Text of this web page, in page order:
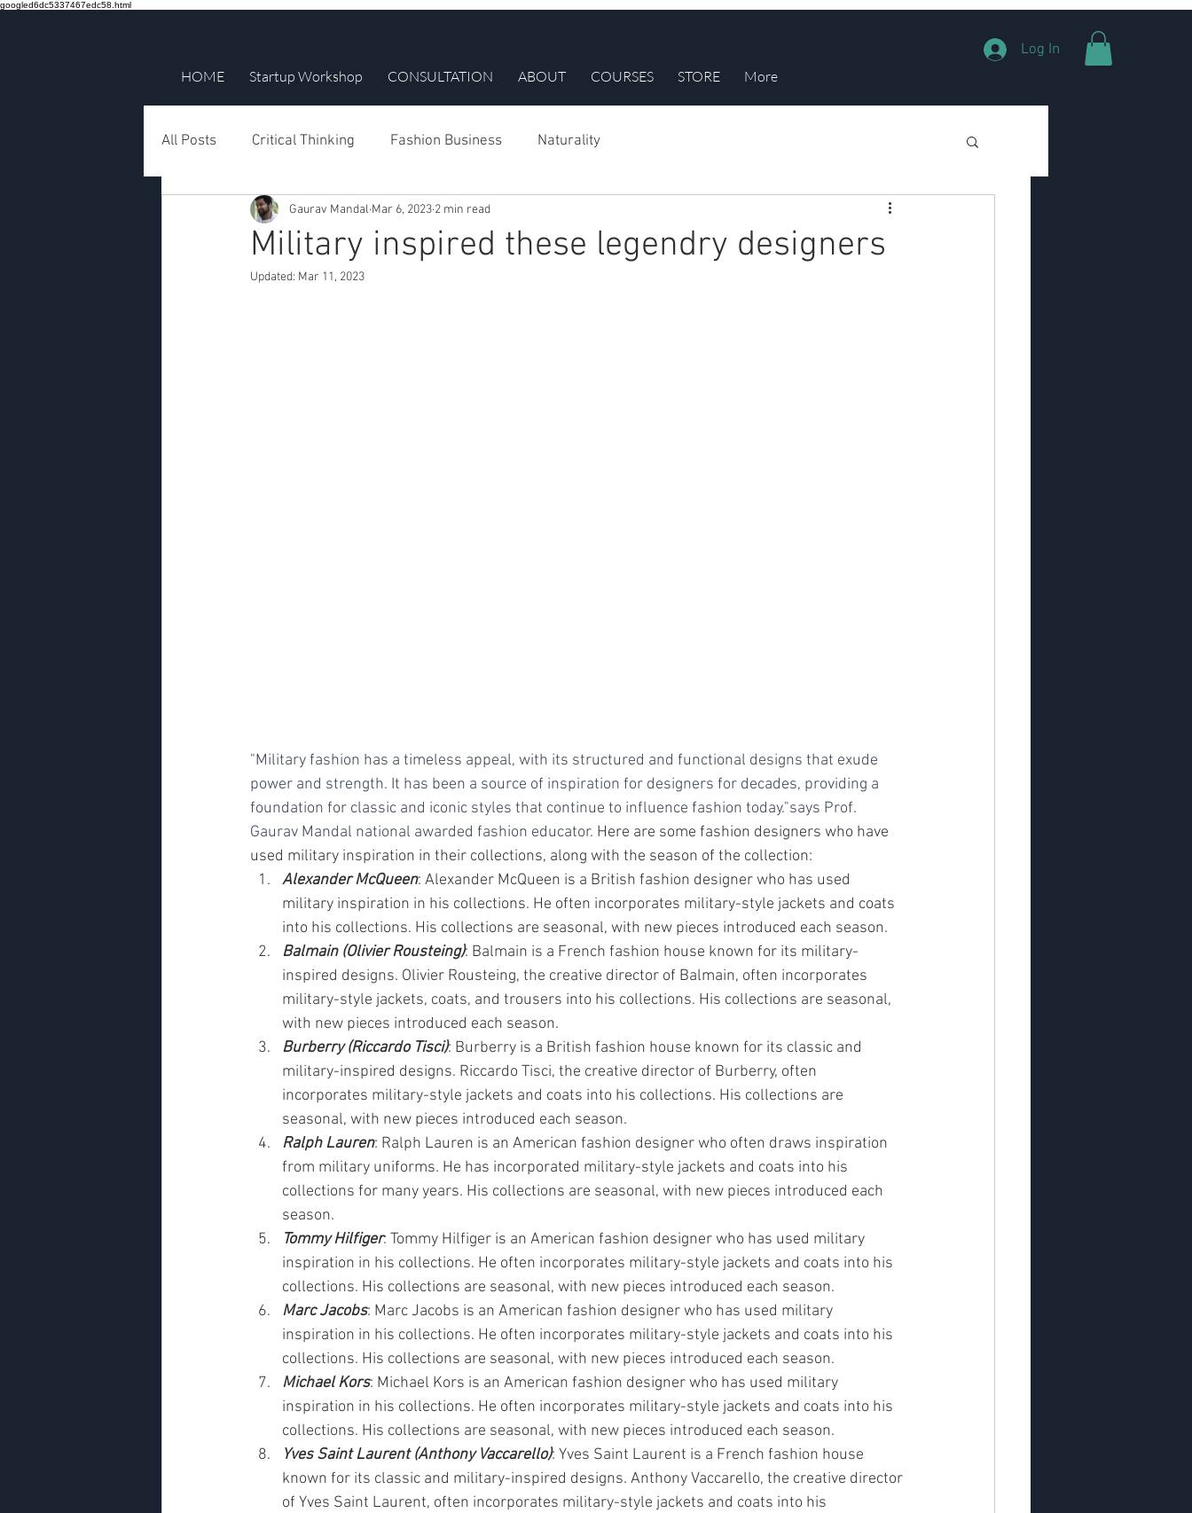
googled6dc5337467edc58.html
HOME Startup Workshop CONSULTATION ABOUT COURSES STORE More
Log In
All Posts Critical Thinking Fashion Business Naturality
Military inspired these legendry designers
Gaurav Mandal Mar 6, 2023 2 min read
Updated: Mar 11, 2023
"Military fashion has a timeless appeal, with its structured and functional designs that exude
power and strength. It has been a source of inspiration for designers for decades, providing a
foundation for classic and iconic styles that continue to influence fashion today."says Prof.
Gaurav Mandal national awarded fashion educator. Here are some fashion designers who have
used military inspiration in their collections, along with the season of the collection:
Alexander McQueen: Alexander McQueen is a British fashion designer who has used
military inspiration in his collections. He often incorporates military-style jackets and coats
into his collections. His collections are seasonal, with new pieces introduced each season.
Balmain (Olivier Rousteing): Balmain is a French fashion house known for its military-
inspired designs. Olivier Rousteing, the creative director of Balmain, often incorporates
military-style jackets, coats, and trousers into his collections. His collections are seasonal,
with new pieces introduced each season.
Burberry (Riccardo Tisci): Burberry is a British fashion house known for its classic and
military-inspired designs. Riccardo Tisci, the creative director of Burberry, often
incorporates military-style jackets and coats into his collections. His collections are
seasonal, with new pieces introduced each season.
Ralph Lauren: Ralph Lauren is an American fashion designer who often draws inspiration
from military uniforms. He has incorporated military-style jackets and coats into his
collections for many years. His collections are seasonal, with new pieces introduced each
season.
Tommy Hilfiger: Tommy Hilfiger is an American fashion designer who has used military
inspiration in his collections. He often incorporates military-style jackets and coats into his
collections. His collections are seasonal, with new pieces introduced each season.
Marc Jacobs: Marc Jacobs is an American fashion designer who has used military
inspiration in his collections. He often incorporates military-style jackets and coats into his
collections. His collections are seasonal, with new pieces introduced each season.
Michael Kors: Michael Kors is an American fashion designer who has used military
inspiration in his collections. He often incorporates military-style jackets and coats into his
collections. His collections are seasonal, with new pieces introduced each season.
Yves Saint Laurent (Anthony Vaccarello): Yves Saint Laurent is a French fashion house
known for its classic and military-inspired designs. Anthony Vaccarello, the creative director
of Yves Saint Laurent, often incorporates military-style jackets and coats into his